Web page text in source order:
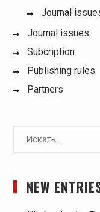
Journal
Journal issues
Subcription
Publishing rules
Partners
NEW